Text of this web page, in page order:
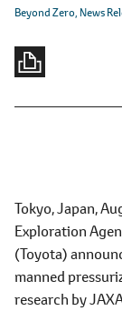
Beyond Zero News
Tokyo, Japan,
Exploration
(Toyota)
manned
research by